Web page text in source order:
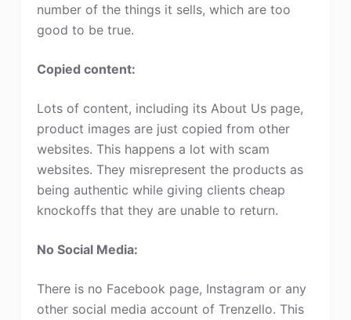
number of the things it sells, which are too
good to be true.
Copied content:
Lots of content, including its About Us page,
product images are just copied from other
websites. This happens a lot with scam
websites. They misrepresent the products as
being authentic while giving clients cheap
knockoffs that they are unable to return.
No Social Media:
There is no Facebook page, Instagram or any
other social media account of Trenzello. This